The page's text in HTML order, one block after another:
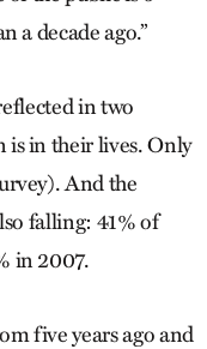
a decade ago.”
in two
is in their lives. Only
And the
falling: 41% of
in 2007.
five years ago and